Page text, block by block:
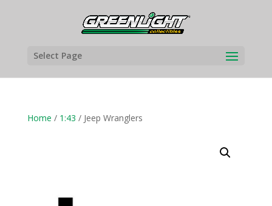
Select Page
Home / 1:43 / Jeep Wranglers